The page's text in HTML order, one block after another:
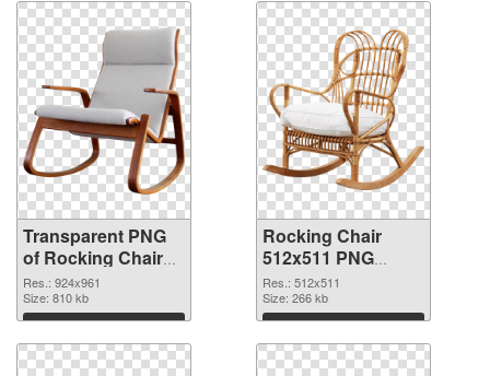
Transparent PNG
of Rocking Chair
924x961
Res.: 924x961
Size: 810 kb
Download
Rocking Chair
512x511 PNG
picture
Res.: 512x511
Size: 266 kb
Download